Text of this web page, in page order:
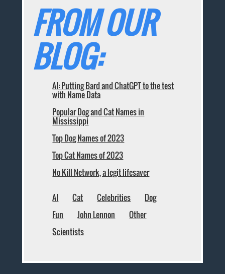
FROM OUR
BLOG:
AI: Putting Bard and ChatGPT to the test
with Name Data
Popular Dog and Cat Names in
Mississippi
Top Dog Names of 2023
Top Cat Names of 2023
No Kill Network, a legit lifesaver
AI Cat Celebrities
Dog
Fun
John Lennon
Other
Scientists